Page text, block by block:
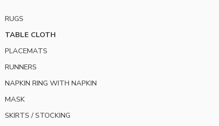
RUGS
TABLE CLOTH
PLACEMATS
RUNNERS
NAPKIN RING WITH NAPKIN
MASK
SKIRTS / STOCKING